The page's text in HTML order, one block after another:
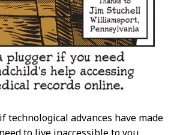
technological advances have made
to live inaccessible to you.